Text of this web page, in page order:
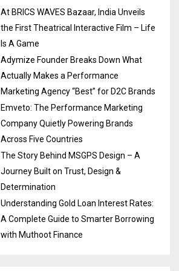
At BRICS WAVES Bazaar, India Unveils
the First Theatrical Interactive Film – Life
Is A Game
Adymize Founder Breaks Down What
Actually Makes a Performance
Marketing Agency “Best” for D2C Brands
Emveto: The Performance Marketing
Company Quietly Powering Brands
Across Five Countries
The Story Behind MSGPS Design – A
Journey Built on Trust, Design &
Determination
Understanding Gold Loan Interest Rates:
A Complete Guide to Smarter Borrowing
with Muthoot Finance